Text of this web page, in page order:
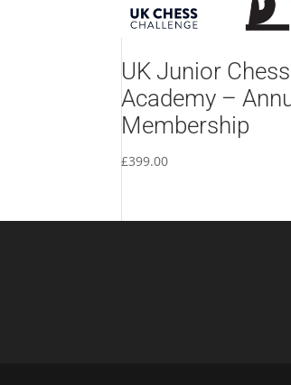
UK Junior Chess
Academy –
Membership
£399.00